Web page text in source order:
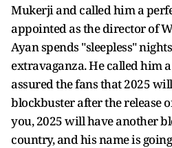
Mukerji and called him a
appointed as the director of
Ayan spends "sleepless"
extravaganza. He called him
assured the fans that 2025
blockbuster after the release
you, 2025 will have another
country, and his name is